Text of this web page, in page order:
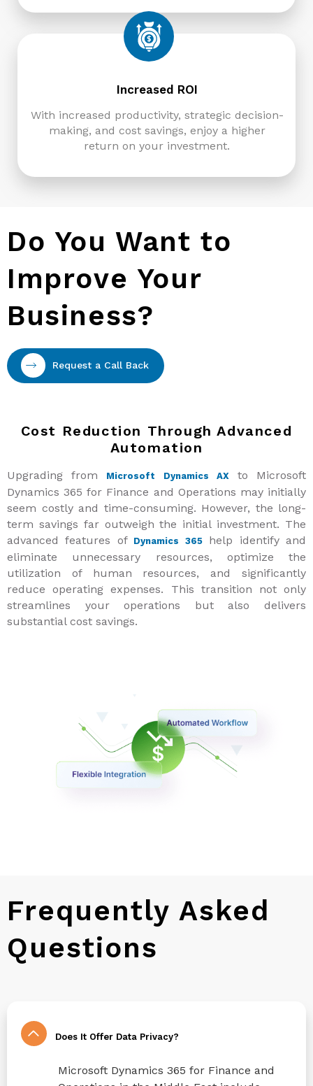
Increased ROI
With increased productivity, strategic decision-
making, and cost savings, enjoy a higher
return on your investment.
Do You Want to
Improve Your
Business?
Request a Call Back
Cost Reduction Through Advanced
Automation
Upgrading from Microsoft Dynamics AXto Microsoft
Dynamics 365 for Finance and Operations may initially
seem costly and time-consuming. However, the long-
term savings far outweigh the initial investment. The
advanced features of Dynamics 365help identify and
eliminate unnecessary resources, optimize the
utilization of human resources, and significantly
reduce operating expenses. This transition not only
streamlines your operations but also delivers
substantial cost savings.
Frequently Asked
Questions
Does It Offer Data Privacy?
Microsoft Dynamics 365 for Finance and